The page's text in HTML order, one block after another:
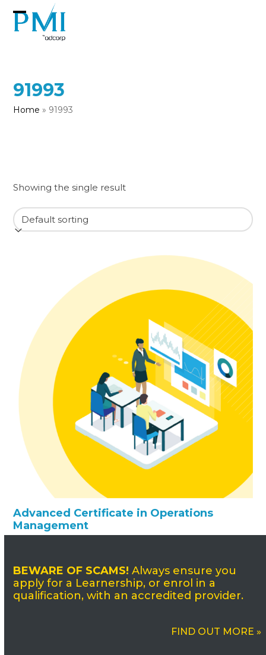
content
Open
mobile
Close
mobile
91993
Home » 91993
Showing the single result
Advanced Certificate in Operations
Management
BEWARE OF SCAMS! Always ensure you
apply for a Learnership, or enrol in a
qualification, with an accredited provider.
FIND OUT MORE »